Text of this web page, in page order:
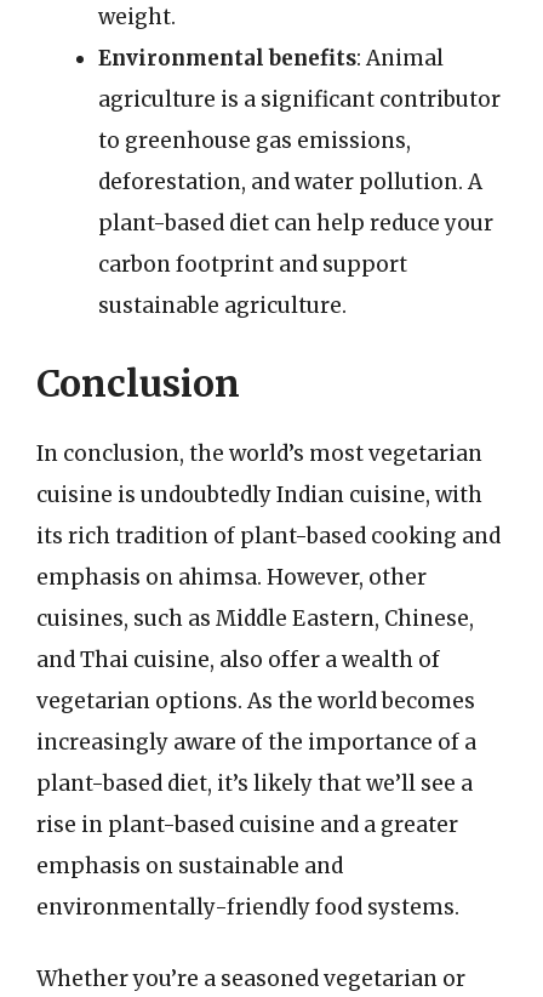
weight.
Environmental benefits: Animal
agriculture is a significant contributor
to greenhouse gas emissions,
deforestation, and water pollution. A
plant-based diet can help reduce your
carbon footprint and support
sustainable agriculture.
Conclusion
In conclusion, the world’s most vegetarian
cuisine is undoubtedly Indian cuisine, with
its rich tradition of plant-based cooking and
emphasis on ahimsa. However, other
cuisines, such as Middle Eastern, Chinese,
and Thai cuisine, also offer a wealth of
vegetarian options. As the world becomes
increasingly aware of the importance of a
plant-based diet, it’s likely that we’ll see a
rise in plant-based cuisine and a greater
emphasis on sustainable and
environmentally-friendly food systems.
Whether you’re a seasoned vegetarian or